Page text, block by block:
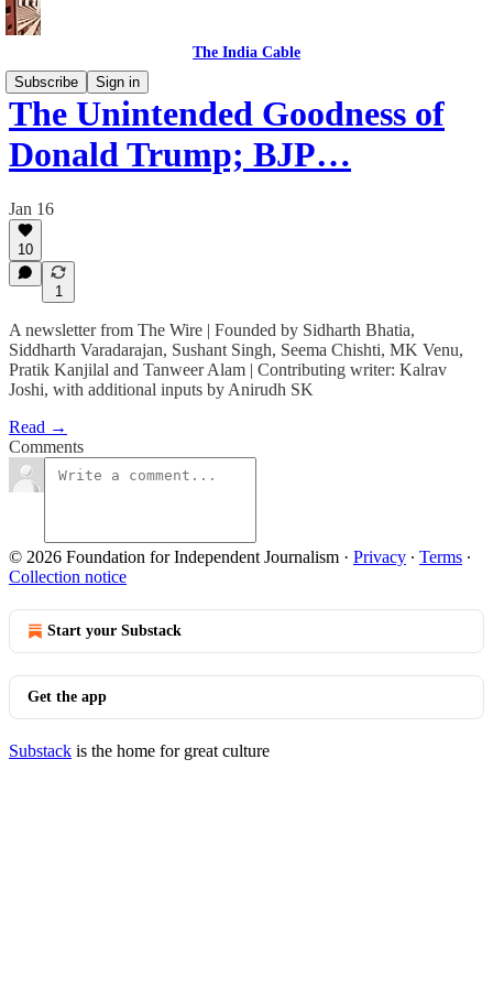
The India Cable
Subscribe
Sign in
The Unintended Goodness of
Donald Trump; BJP…
Jan 16
10
1
A newsletter from The Wire | Founded by Sidharth Bhatia,
Siddharth Varadarajan, Sushant Singh, Seema Chishti, MK Venu,
Pratik Kanjilal and Tanweer Alam | Contributing writer: Kalrav
Joshi, with additional inputs by Anirudh SK
Read →
Comments
© 2026 Foundation for Independent Journalism · Privacy ∙ Terms ∙
Collection notice
Start your Substack
Get the app
Substack is the home for great culture